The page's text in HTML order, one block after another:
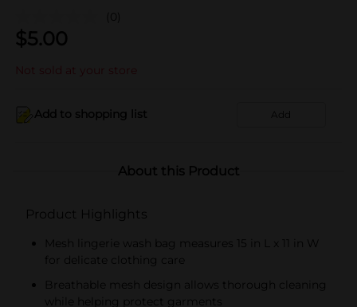
(0)
$5.00
Not sold at your store
Add to shopping list Add
About this Product
Product Highlights
Mesh lingerie wash bag measures 15 in L x 11 in W
for delicate clothing care
Breathable mesh design allows thorough cleaning
while helping protect garments